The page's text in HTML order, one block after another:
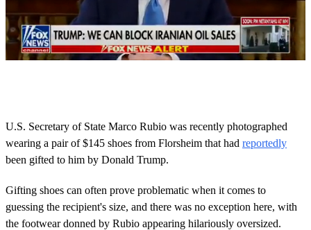
0
s
e
c
o
d
U.S. Secretary of State Marco Rubio was recently photographed
wearing a pair of $145 shoes from Florsheim that had reportedly
been gifted to him by Donald Trump.
Gifting shoes can often prove problematic when it comes to
guessing the recipient's size, and there was no exception here, with
the footwear donned by Rubio appearing hilariously oversized.